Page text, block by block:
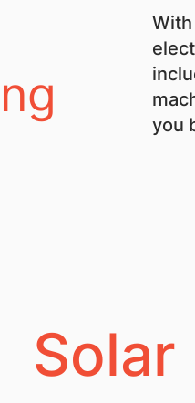
you
Solar